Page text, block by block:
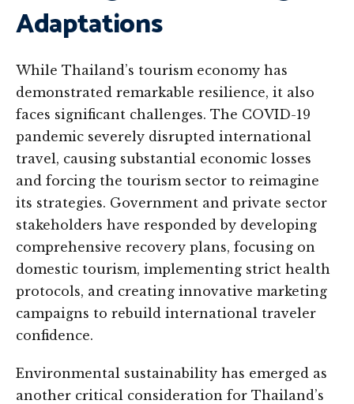
Adaptations
While Thailand’s tourism economy has
demonstrated remarkable resilience, it also
faces significant challenges. The COVID-19
pandemic severely disrupted international
travel, causing substantial economic losses
and forcing the tourism sector to reimagine
its strategies. Government and private sector
stakeholders have responded by developing
comprehensive recovery plans, focusing on
domestic tourism, implementing strict health
protocols, and creating innovative marketing
campaigns to rebuild international traveler
confidence.
Environmental sustainability has emerged as
another critical consideration for Thailand’s